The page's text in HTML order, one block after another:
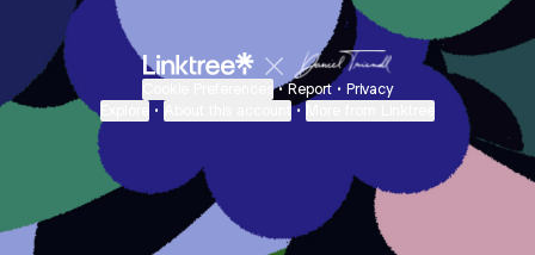
• Report • Privacy
• •